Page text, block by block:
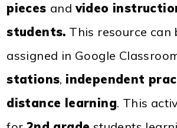
pieces andvideo
students. This resource can
assigned in Google
stations, independent
distance learning. This